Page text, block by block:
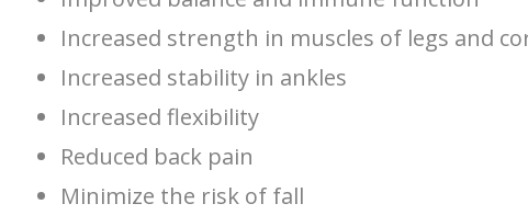
Increased strength in muscles of legs and
Increased stability in ankles
Increased flexibility
Reduced back pain
Minimize the risk of fall